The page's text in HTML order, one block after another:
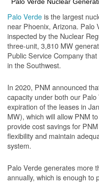
Palo Verdeis the largest
near Phoenix, Arizona. Palo
inspected by the Nuclear
three-unit, 3,810 MW
Public Service Company
in the Southwest.
In 2020, PNM announced
capacity under both our
expiration of the leases in
MW), which will allow PNM
provide cost savings for
flexibility and maintain
system.
Palo Verde generates more
annually, which is enough to